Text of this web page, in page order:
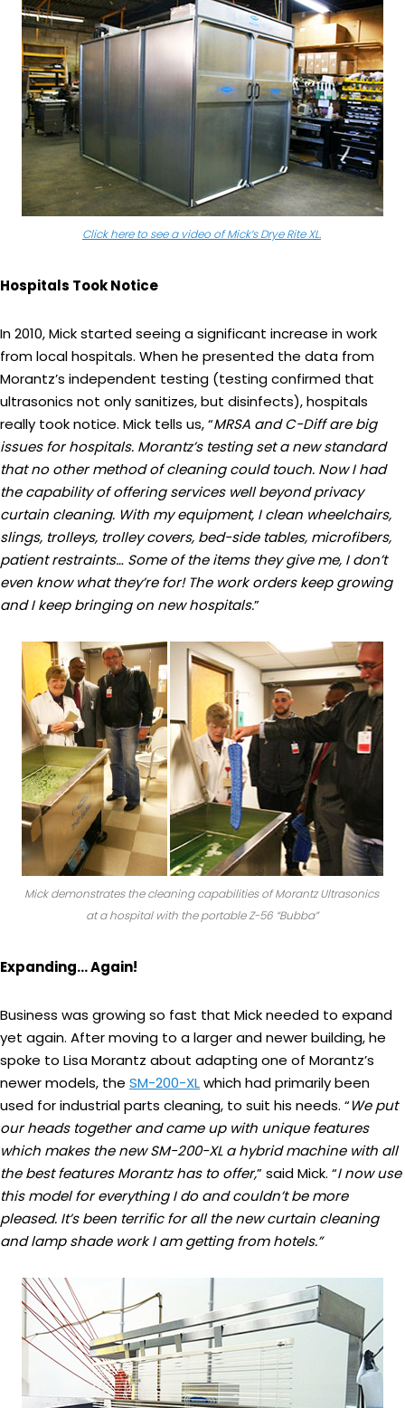
Click here to see a video of Mick’s Drye Rite XL.
Hospitals Took Notice
In 2010, Mick started seeing a significant increase in work
from local hospitals. When he presented the data from
Morantz’s independent testing (testing confirmed that
ultrasonics not only sanitizes, but disinfects), hospitals
really took notice. Mick tells us, “MRSA and C-Diff arebig
issues for hospitals. Morantz’s testing set a new standard
that no other method of cleaning could touch. Now I had
the capability of offering services well beyond privacy
curtain cleaning. With my equipment, I clean wheelchairs,
slings, trolleys, trolley covers, bed-side tables, microfibers,
patient restraints… Some of the items they give me, I don’t
even know what they’re for! The work orders keep growing
and I keep bringing on new hospitals.”
Mick demonstrates the cleaning capabilities of Morantz Ultrasonics
at a hospital with the portable Z-56 “Bubba”
Expanding… Again!
Business was growing so fast that Mick needed to expand
yet again. After moving to a larger and newer building, he
spoke to Lisa Morantz about adapting one of Morantz’s
newer models, the SM-200-XLwhich had primarily been
used for industrial parts cleaning, to suit his needs. “We put
our heads together and came up with unique features
which makes the new SM-200-XL a hybrid machine with all
the best features Morantz has to offer,” said Mick. “I now use
this model for everything I do and couldn’t be more
pleased. It’s been terrific for all the new curtain cleaning
and lamp shade work I am getting from hotels.”